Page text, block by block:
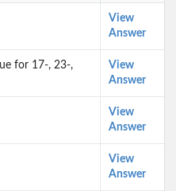
View
Answer
for 17-, 23-,
View
Answer
View
Answer
View
Answer